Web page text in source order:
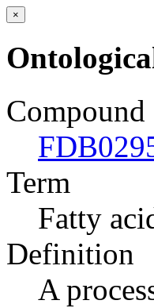
×
Compound
Term
Fatty
Definition
A